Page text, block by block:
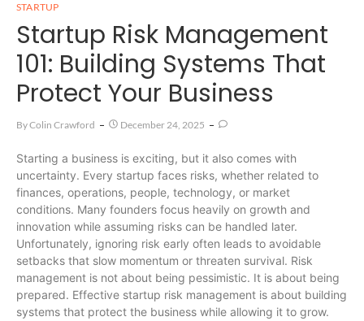
STARTUP
Startup Risk Management
101: Building Systems That
Protect Your Business
ByColin Crawford December 24, 2025
Starting a business is exciting, but it also comes with
uncertainty. Every startup faces risks, whether related to
finances, operations, people, technology, or market
conditions. Many founders focus heavily on growth and
innovation while assuming risks can be handled later.
Unfortunately, ignoring risk early often leads to avoidable
setbacks that slow momentum or threaten survival. Risk
management is not about being pessimistic. It is about being
prepared. Effective startup risk management is about building
systems that protect the business while allowing it to grow.